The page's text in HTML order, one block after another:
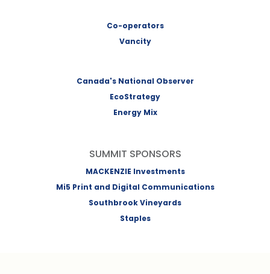
Co-operators
Vancity
Canada's National Observer
EcoStrategy
Energy Mix
SUMMIT SPONSORS
MACKENZIE Investments
Mi5 Print and Digital Communications
Southbrook Vineyards
Staples